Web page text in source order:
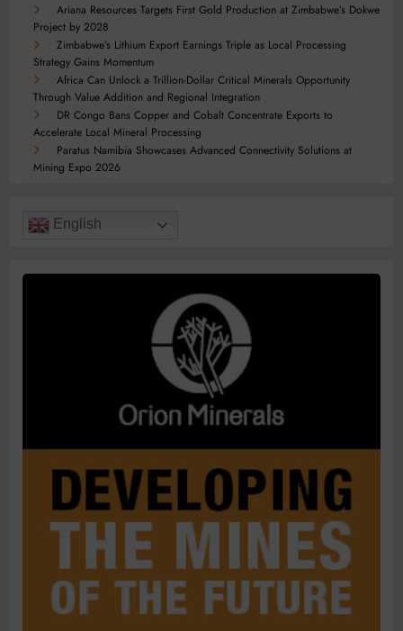
Ariana Resources Targets First Gold Production at Zimbabwe’s Dokwe
Project by 2028
Zimbabwe’s Lithium Export Earnings Triple as Local Processing
Strategy Gains Momentum
Africa Can Unlock a Trillion-Dollar Critical Minerals Opportunity
Through Value Addition and Regional Integration
DR Congo Bans Copper and Cobalt Concentrate Exports to
Accelerate Local Mineral Processing
Paratus Namibia Showcases Advanced Connectivity Solutions at
Mining Expo 2026
English